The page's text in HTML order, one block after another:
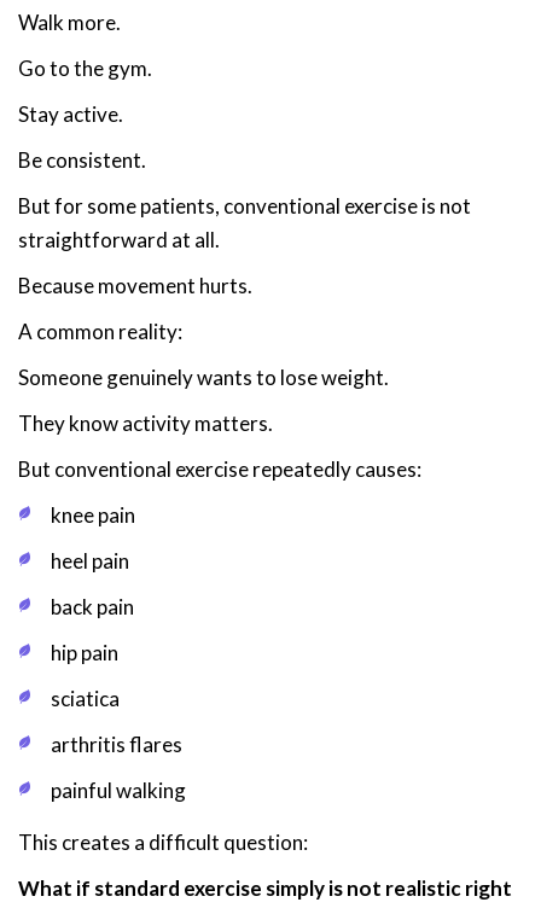
Walk more.
Go to the gym.
Stay active.
Be consistent.
But for some patients, conventional exercise is not
straightforward at all.
Because movement hurts.
A common reality:
Someone genuinely wants to lose weight.
They know activity matters.
But conventional exercise repeatedly causes:
knee pain
heel pain
back pain
hip pain
sciatica
arthritis flares
painful walking
This creates a difficult question:
What if standard exercise simply is not realistic right